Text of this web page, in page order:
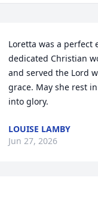
Loretta was a perfect
dedicated Christian
and served the Lord
grace. May she rest
into glory.
LOUISE LAMBY
Jun 27, 2026